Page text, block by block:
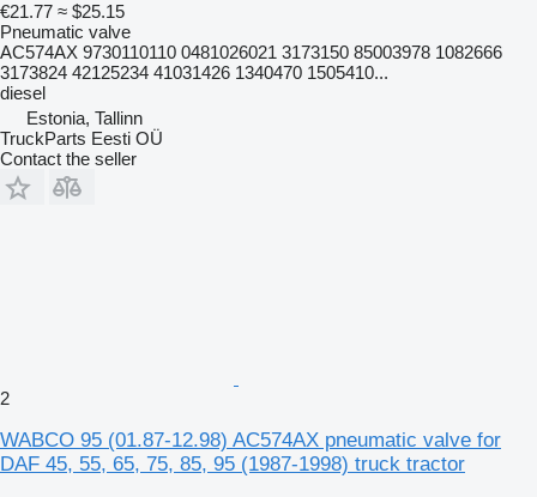
€21.77 ≈ $25.15
Pneumatic valve
AC574AX 9730110110 0481026021 3173150 85003978 1082666
3173824 42125234 41031426 1340470 1505410...
diesel
Estonia, Tallinn
TruckParts Eesti OÜ
Contact the seller
2
WABCO 95 (01.87-12.98) AC574AX pneumatic valve for
DAF 45, 55, 65, 75, 85, 95 (1987-1998) truck tractor